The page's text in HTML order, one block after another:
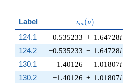
Label \iota_m(\nu)
ιm (ν)
124.1 0.535233 + 1.64728i
−0.535233 − 1.64728i
1.40126 − 1.01807i
−1.40126 + 1.01807i
124.2
130.1
130.2